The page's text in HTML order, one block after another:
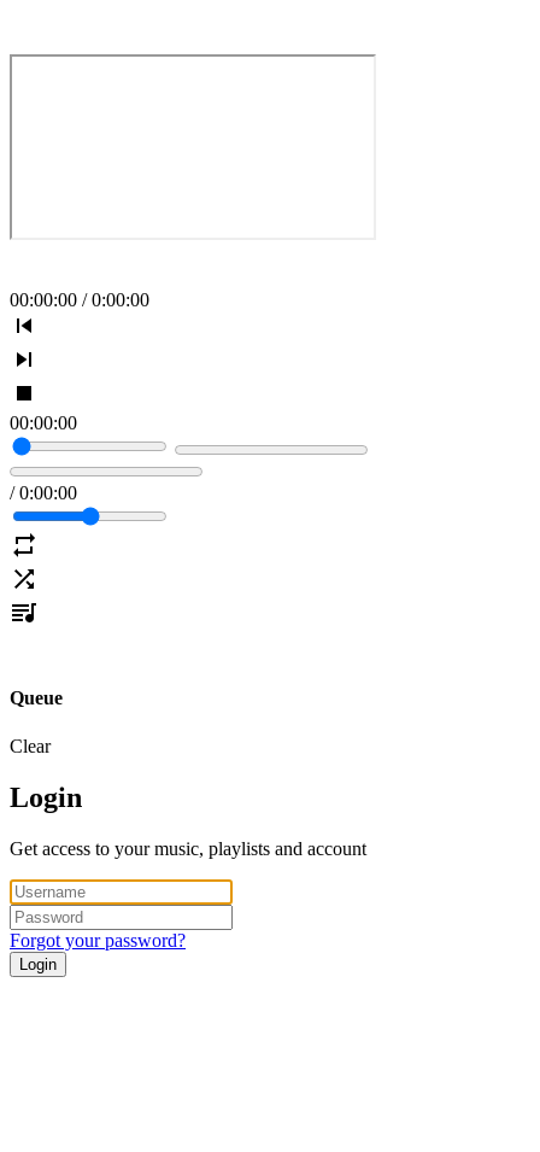
00:00:00 / 0:00:00
00:00:00
/ 0:00:00
Queue
Clear
Login
Get access to your music, playlists and account
Forgot your password?
Login